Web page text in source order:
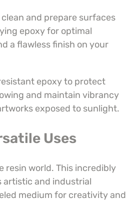
and prepare surfaces
epoxy for optimal
a flawless finish on your
epoxy to protect
and maintain vibrancy
exposed to sunlight.
Uses
resin world. This incredibly
artistic and industrial
medium for creativity and